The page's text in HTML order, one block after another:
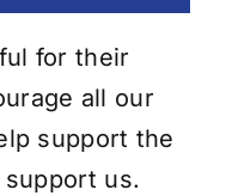
for their
all our
support the
us.